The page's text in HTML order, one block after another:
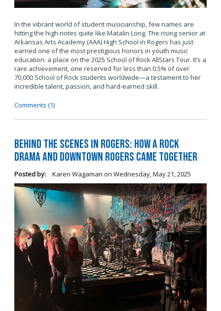
In the vibrant world of student musicianship, few names are
hitting the high notes quite like Matalin Long. The rising senior at
Arkansas Arts Academy (AAA) High School in Rogers has just
earned one of the most prestigious honors in youth music
education: a place on the 2025 School of Rock AllStars Tour. It’s a
rare achievement, one reserved for less than 0.5% of over
70,000 School of Rock students worldwide—a testament to her
incredible talent, passion, and hard-earned skill.
Comments (1)
Behind the Scenes in Rogers: How a Rock
Drama and Downtown Rogers Came Together
Posted by: Karen Wagaman on Wednesday, May 21, 2025